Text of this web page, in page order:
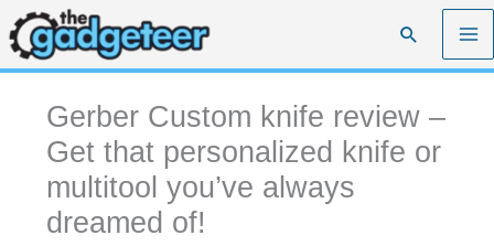
Skip
to
content
Search
Gerber Custom knife review –
Get that personalized knife or
multitool you’ve always
dreamed of!